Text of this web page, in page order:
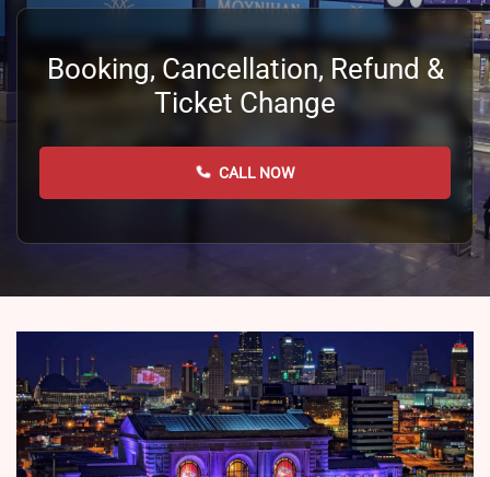
Booking, Cancellation, Refund &
Ticket Change
CALL NOW